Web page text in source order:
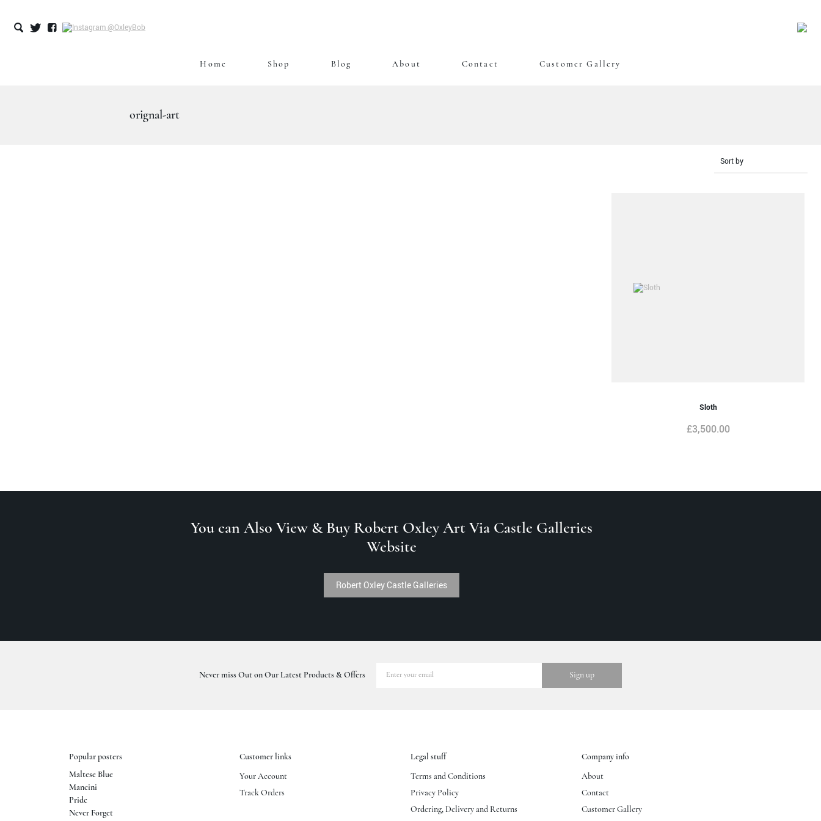
Home Shop Blog About Contact Customer Gallery
orignal-art
Sloth
£3,500.00
You can Also View & Buy Robert Oxley Art Via Castle Galleries
Website
Robert Oxley Castle Galleries
Never miss Out on Our Latest Products & Offers
Popular posters
Maltese Blue
Mancini
Pride
Never Forget
Customer links
Your Account
Track Orders
Legal stuff
Terms and Conditions
Privacy Policy
Ordering, Delivery and Returns
Company info
About
Contact
Customer Gallery